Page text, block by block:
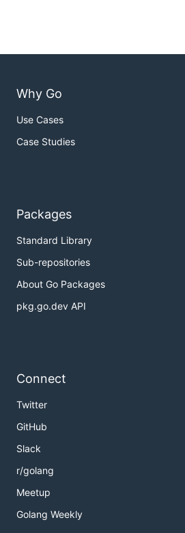
Why Go
Use Cases
Case Studies
Packages
Standard Library
Sub-repositories
About Go Packages
pkg.go.dev API
Connect
Twitter
GitHub
Slack
r/golang
Meetup
Golang Weekly